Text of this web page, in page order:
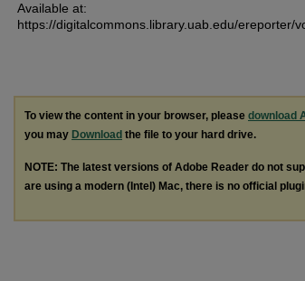
Available at:
https://digitalcommons.library.uab.edu/ereporter/
To view the content in your browser, please download
you may Download the file to your hard drive.
NOTE: The latest versions of Adobe Reader do not
are using a modern (Intel) Mac, there is no official